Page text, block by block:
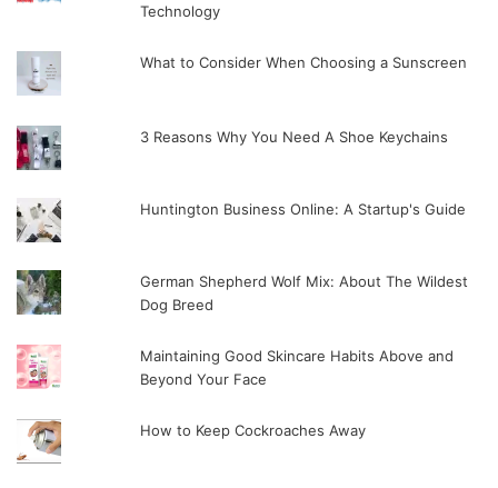
Technology
What to Consider When Choosing a Sunscreen
3 Reasons Why You Need A Shoe Keychains
Huntington Business Online: A Startup's Guide
German Shepherd Wolf Mix: About The Wildest
Dog Breed
Maintaining Good Skincare Habits Above and
Beyond Your Face
How to Keep Cockroaches Away